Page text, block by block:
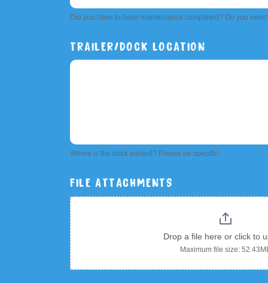
Did you have to have maintenance completed? Do you
TRAILER/DOCK LOCATION
Where is the dock parked? Please be specific!
FILE ATTACHMENTS
Drop a file here or click to
Maximum file size: